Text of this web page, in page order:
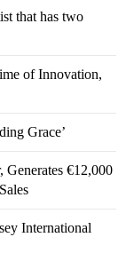
that has two
of Innovation,
Grace’
Generates €12,000
International